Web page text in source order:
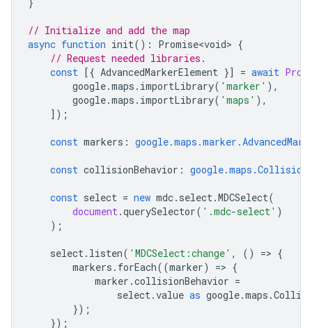
// Initialize and add the map
async function init() : Promise<void> {
// Request needed libraries.
const [{ AdvancedMarkerElement }] = await
google.maps . importLibrary( 'marker' ),
google.maps . importLibrary( 'maps' ),
]);
const markers :
const collisionBehavior :
const select = new mdc. select.MDCSelect(
document.querySelector( '.mdc-select' )
);
select. listen( 'MDCSelect:change' , () => {
markers . forEach((marker) => {
marker .collisionBehavior =
select.value as google.maps .
});
});